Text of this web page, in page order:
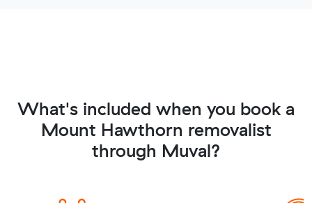
What's included when you book a
Mount Hawthorn removalist
through Muval?